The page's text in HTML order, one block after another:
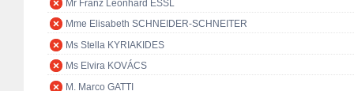
Mr Franz Leonhard ESSL
Mme Elisabeth SCHNEIDER-SCHNEITER
Ms Stella KYRIAKIDES
Ms Elvira KOVÁCS
M. Marco GATTI